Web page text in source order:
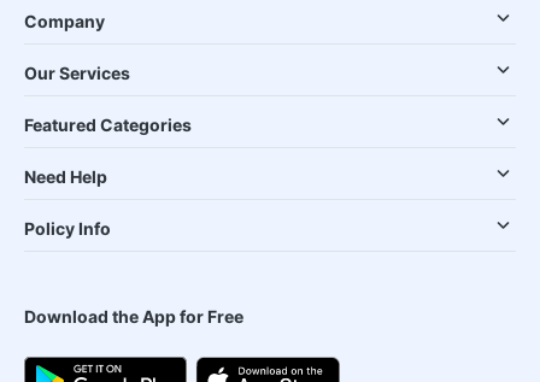
Company
Our Services
Featured Categories
Need Help
Policy Info
Download the App for Free